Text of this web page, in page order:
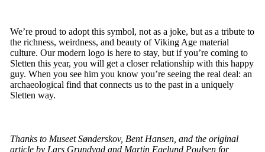
We’re proud to adopt this symbol, not as a joke, but as a tribute to
the richness, weirdness, and beauty of Viking Age material
culture. Our modern logo is here to stay, but if you’re coming to
Sletten this year, you will get a closer relationship with this happy
guy. When you see him you know you’re seeing the real deal: an
archaeological find that connects us to the past in a uniquely
Sletten way.
Thanks to Museet Sønderskov, Bent Hansen, and the original
article by Lars Grundvad and Martin Egelund Poulsen for